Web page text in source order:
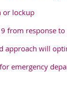
or lockup
from response
approach will
emergency